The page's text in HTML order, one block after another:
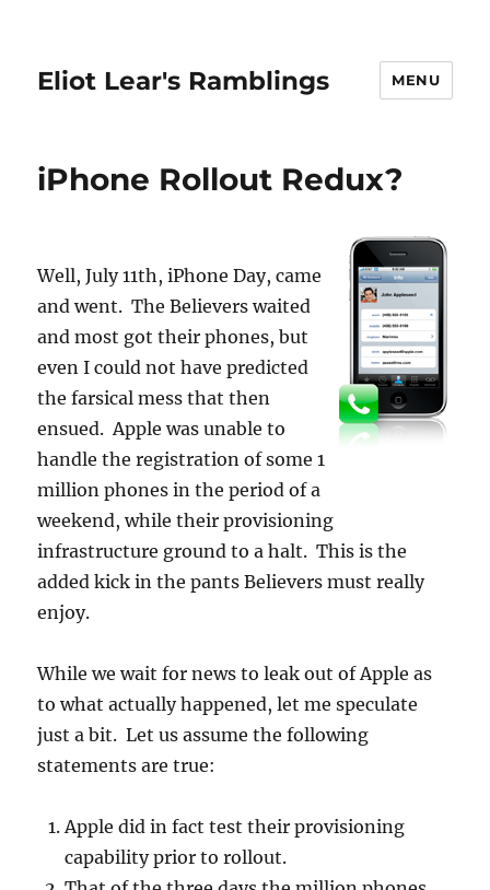
Eliot Lear's Ramblings MENU
iPhone Rollout Redux?
Well, July 11th, iPhone Day, came
and went. The Believers waited
and most got their phones, but
even I could not have predicted
the farsical mess that then
ensued. Apple was unable to
handle the registration of some 1
million phones in the period of a
weekend, while their provisioning
infrastructure ground to a halt. This is the
added kick in the pants Believers must really
enjoy.
While we wait for news to leak out of Apple as
to what actually happened, let me speculate
just a bit. Let us assume the following
statements are true:
Apple did in fact test their provisioning
capability prior to rollout.